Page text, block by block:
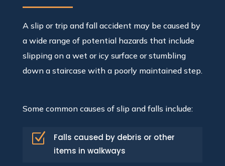
A slip or trip and fall accident may be caused by
a wide range of potential hazards that include
slipping on a wet or icy surface or stumbling
down a staircase with a poorly maintained step.
Some common causes of slip and falls include:
Z
Falls caused by debris or other
items in walkways